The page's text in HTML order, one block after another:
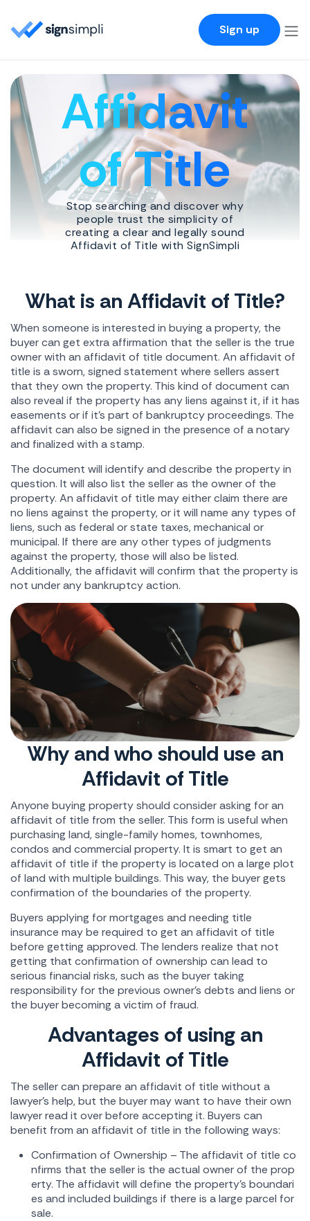
Sign up
Affidavit
of Title
Stop searching and discover why
people trust the simplicity of
creating a clear and legally sound
Affidavit of Title with SignSimpli
What is an Affidavit of Title?
When someone is interested in buying a property, the
buyer can get extra affirmation that the seller is the true
owner with an affidavit of title document. An affidavit of
title is a sworn, signed statement where sellers assert
that they own the property. This kind of document can
also reveal if the property has any liens against it, if it has
easements or if it's part of bankruptcy proceedings. The
affidavit can also be signed in the presence of a notary
and finalized with a stamp.
The document will identify and describe the property in
question. It will also list the seller as the owner of the
property. An affidavit of title may either claim there are
no liens against the property, or it will name any types of
liens, such as federal or state taxes, mechanical or
municipal. If there are any other types of judgments
against the property, those will also be listed.
Additionally, the affidavit will confirm that the property is
not under any bankruptcy action.
Why and who should use an
Affidavit of Title
Anyone buying property should consider asking for an
affidavit of title from the seller. This form is useful when
purchasing land, single-family homes, townhomes,
condos and commercial property. It is smart to get an
affidavit of title if the property is located on a large plot
of land with multiple buildings. This way, the buyer gets
confirmation of the boundaries of the property.
Buyers applying for mortgages and needing title
insurance may be required to get an affidavit of title
before getting approved. The lenders realize that not
getting that confirmation of ownership can lead to
serious financial risks, such as the buyer taking
responsibility for the previous owner's debts and liens or
the buyer becoming a victim of fraud.
Advantages of using an
Affidavit of Title
The seller can prepare an affidavit of title without a
lawyer's help, but the buyer may want to have their own
lawyer read it over before accepting it. Buyers can
benefit from an affidavit of title in the following ways:
Confirmation of Ownership – The affidavit of title co
nfirms that the seller is the actual owner of the prop
erty. The affidavit will define the property's boundari
es and included buildings if there is a large parcel for
sale.